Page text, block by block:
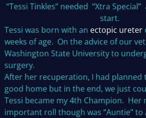
“Tessi Tinkles” needed “Xtra
start.
Tessi was born with an ectopic ureter
weeks of age. On the advice of our
Washington State University to
surgery.
After her recuperation, I had planned
good home but in the end, we just
Tessi became my 4th Champion. Her
important roll though was “Auntie” to